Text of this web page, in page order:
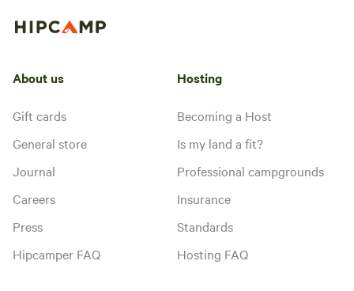
About us
Gift cards
General store
Journal
Careers
Press
Hipcamper FAQ
Hosting
Becoming a Host
Is my land a fit?
Professional campgrounds
Insurance
Standards
Hosting FAQ